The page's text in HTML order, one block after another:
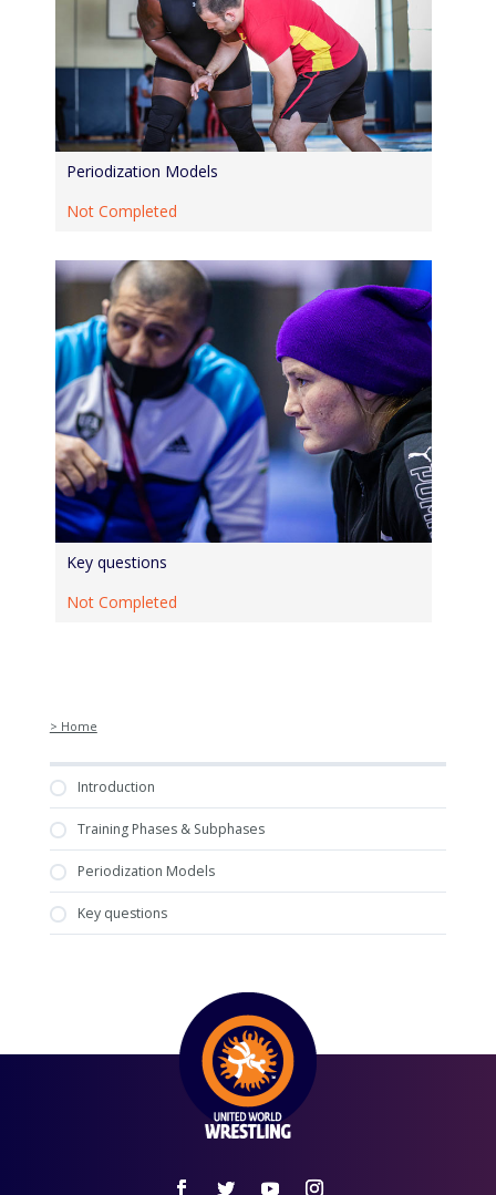
Periodization Models
Not Completed
Key questions
Not Completed
> Home
Introduction
Training Phases & Subphases
Periodization Models
Key questions